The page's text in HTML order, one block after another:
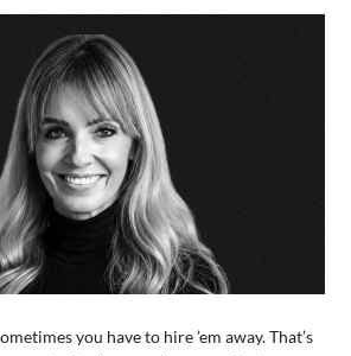
you have to hire ’em away. That’s